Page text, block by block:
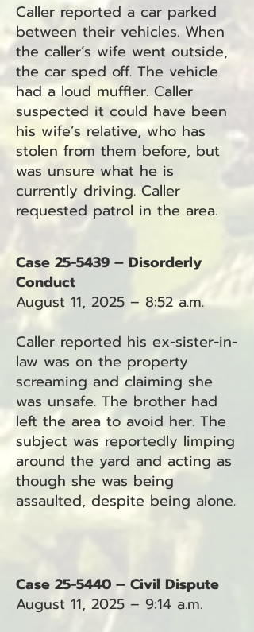
Caller reported a car parked
between their vehicles. When
the caller’s wife went outside,
the car sped off. The vehicle
had a loud muffler. Caller
suspected it could have been
his wife’s relative, who has
stolen from them before, but
was unsure what he is
currently driving. Caller
requested patrol in the area.
Case 25-5439 – Disorderly
Conduct
August 11, 2025 – 8:52 a.m.
Caller reported his ex-sister-in-
law was on the property
screaming and claiming she
was unsafe. The brother had
left the area to avoid her. The
subject was reportedly limping
around the yard and acting as
though she was being
assaulted, despite being alone.
Case 25-5440 – Civil Dispute
August 11, 2025 – 9:14 a.m.